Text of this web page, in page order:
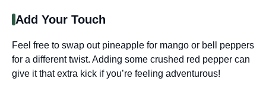
Add Your Touch
Feel free to swap out pineapple for mango or bell peppers
for a different twist. Adding some crushed red pepper can
give it that extra kick if you’re feeling adventurous!